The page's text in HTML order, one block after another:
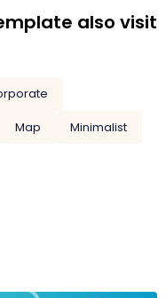
also visit
Map
Minimalist